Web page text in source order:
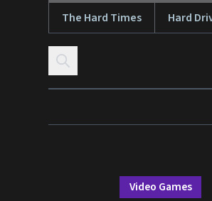
Skip to contentThe Hard Times Hard
Video Games